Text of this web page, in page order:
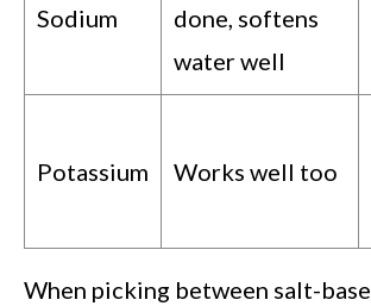
Sodium
done, softens
water well
Potassium Works well too
When picking between salt-